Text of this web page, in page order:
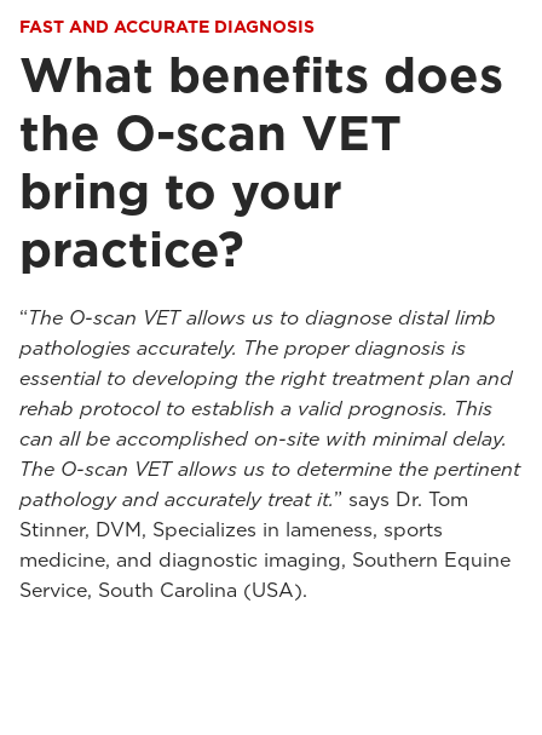
FAST AND ACCURATE DIAGNOSIS
What benefits does
the O-scan VET
bring to your
practice?
“The O-scan VET allows us to diagnose distal limb
pathologies accurately. The proper diagnosis is
essential to developing the right treatment plan and
rehab protocol to establish a valid prognosis. This
can all be accomplished on-site with minimal delay.
The O-scan VET allows us to determine the pertinent
pathology and accurately treat it.” says Dr. Tom
Stinner, DVM, Specializes in lameness, sports
medicine, and diagnostic imaging, Southern Equine
Service, South Carolina (USA).